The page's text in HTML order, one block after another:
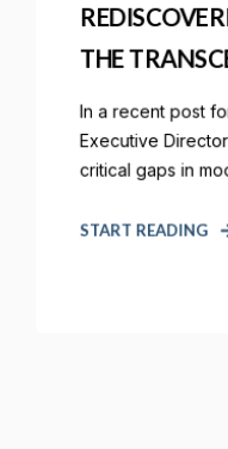
THE
In a recent post
Executive
critical gaps in
START READING